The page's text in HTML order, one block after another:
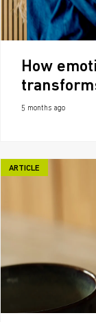
How
5 months ago
ARTICLE